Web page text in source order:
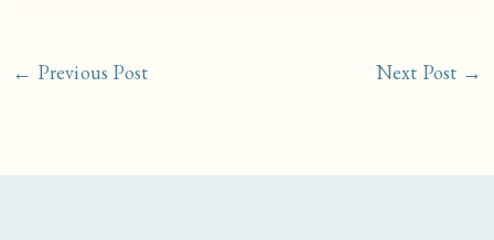
← Previous Post Next Post →